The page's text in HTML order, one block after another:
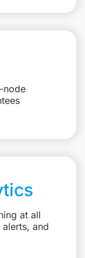
node
at all
and